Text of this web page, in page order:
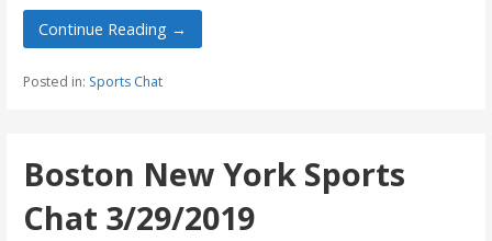
Continue Reading →
Posted in: Sports Chat
Boston New York Sports
Chat 3/29/2019